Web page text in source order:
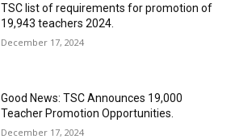
TSC list of requirements for promotion of
19,943 teachers 2024.
December 17, 2024
Good News: TSC Announces 19,000
Teacher Promotion Opportunities.
December 17, 2024